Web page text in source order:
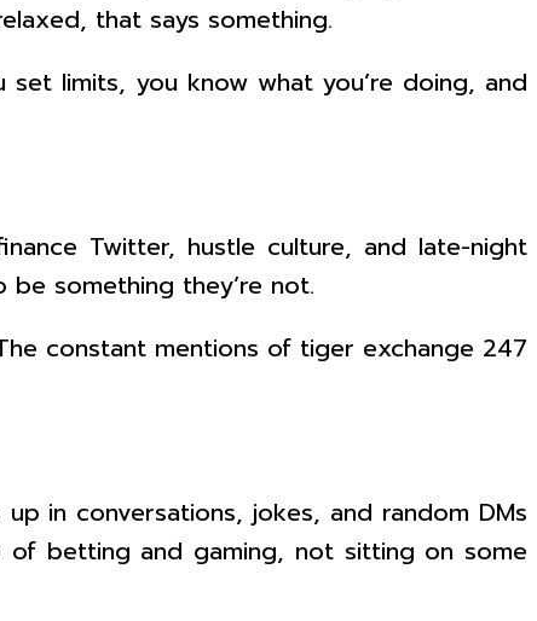
that says something.
limits, you know what you’re doing, and
Twitter, hustle culture, and late-night
something they’re not.
constant mentions of tiger exchange 247
in conversations, jokes, and random DMs
betting and gaming, not sitting on some